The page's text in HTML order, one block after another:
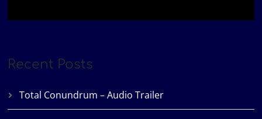
Recent Posts
Total Conundrum – Audio Trailer